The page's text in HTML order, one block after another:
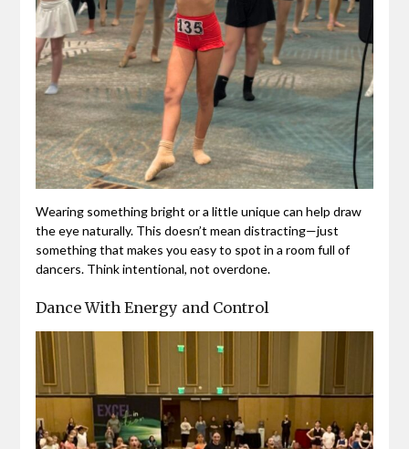
Wearing something bright or a little unique can help draw
the eye naturally. This doesn’t mean distracting—just
something that makes you easy to spot in a room full of
dancers. Think intentional, not overdone.
Dance With Energy and Control